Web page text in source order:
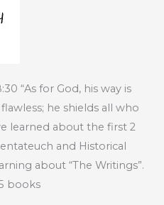
“As for God, his way is
he shields all who
learned about the first 2
and Historical
about “The Writings”.
books